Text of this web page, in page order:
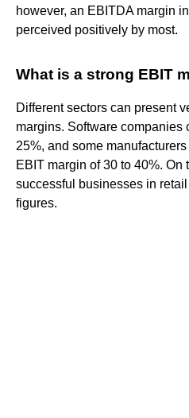
however, an EBITDA margin
perceived positively by most.
What is a strong EBIT
Different sectors can present
margins. Software companies
25%, and some
EBIT margin of 30 to 40%. On
successful businesses in
figures.